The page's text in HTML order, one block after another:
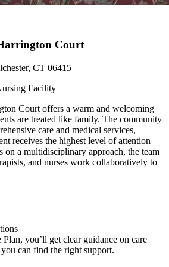
Court
CT 06415
Facility
Court offers a warm and welcoming
are treated like family. The community
care and medical services,
receives the highest level of attention
on a multidisciplinary approach, the team
and nurses work collaboratively to
you’ll get clear guidance on care
can find the right support.